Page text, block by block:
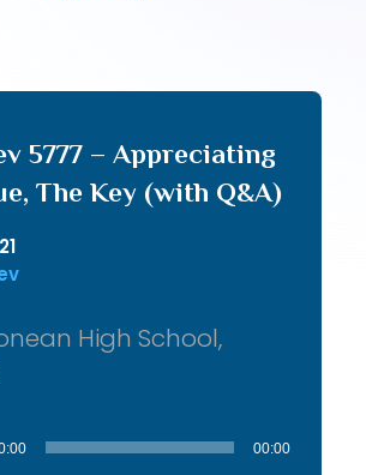
5777 – Appreciating
The Key (with Q&A)
High School,
00:00